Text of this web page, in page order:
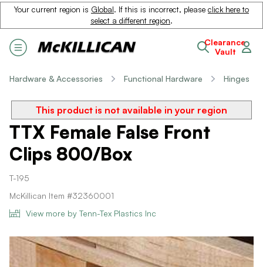
Your current region is Global. If this is incorrect, please click here to
select a different region.
Clearance
Vault
Hardware & Accessories Functional Hardware Hinges
This product is not available in your region
TTX Female False Front
Clips 800/Box
T-195
McKillican Item #32360001
View more by Tenn-Tex Plastics Inc